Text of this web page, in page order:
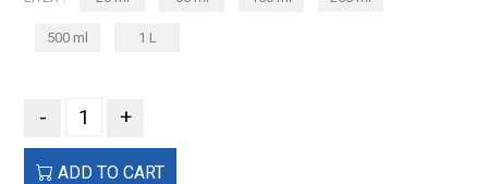
500 ml 1 L
- +
ADD TO CART